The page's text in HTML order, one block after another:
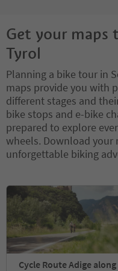
Get your maps
Tyrol
Planning a bike tour in
maps provide you with
different stages and
bike stops and e-bike
prepared to explore
wheels. Download
unforgettable biking
Cycle Route Adige along